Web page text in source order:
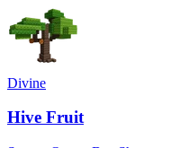
Divine
Hive Fruit